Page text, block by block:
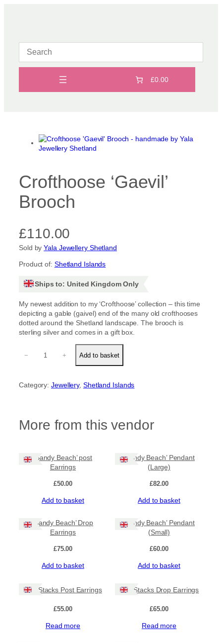
£0.00
Crofthoose ‘Gaevil’
Brooch
£110.00
Sold byYala Jewellery Shetland
Product of: Shetland Islands
Ships to: United Kingdom Only
My newest addition to my ‘Crofthoose’ collection – this time
depicting a gable (gaivel) end of the many old crofthooses
dotted around the Shetland landscape. The brooch is
sterling silver and comes in a gift box.
t
s
− + Add to basket
Category:Jewellery, Shetland Islands
More from this vendor
‘Sandy Beach’ post
Earrings
£50.00
Add to basket
‘Sandy Beach’ Pendant
(Large)
£82.00
Add to basket
‘Sandy Beach’ Drop
Earrings
£75.00
Add to basket
‘Sandy Beach’ Pendant
(Small)
£60.00
Add to basket
Sea Stacks Post Earrings
£55.00
Read more
Sea Stacks Drop Earrings
£65.00
Read more